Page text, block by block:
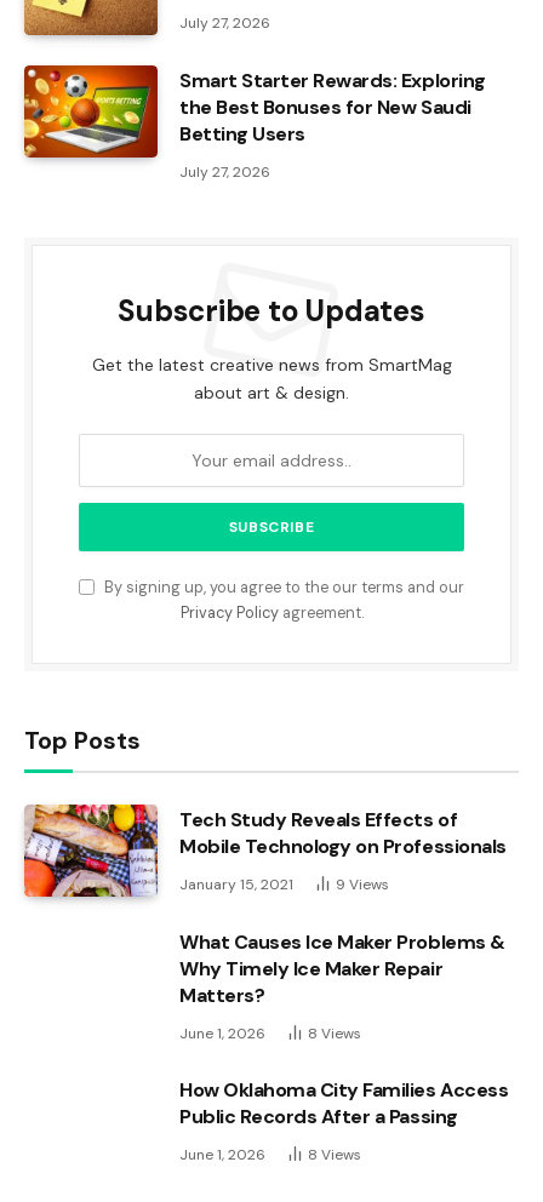
July 27, 2026
Smart Starter Rewards: Exploring
the Best Bonuses for New Saudi
Betting Users
July 27, 2026
Subscribe to Updates
Get the latest creative news from SmartMag
about art & design.
By signing up, you agree to the our terms and our
Privacy Policyagreement.
Top Posts
Tech Study Reveals Effects of
Mobile Technology on Professionals
January 15, 2021 9 Views
What Causes Ice Maker Problems &
Why Timely Ice Maker Repair
Matters?
June 1, 2026 8 Views
How Oklahoma City Families Access
Public Records After a Passing
June 1, 2026 8 Views